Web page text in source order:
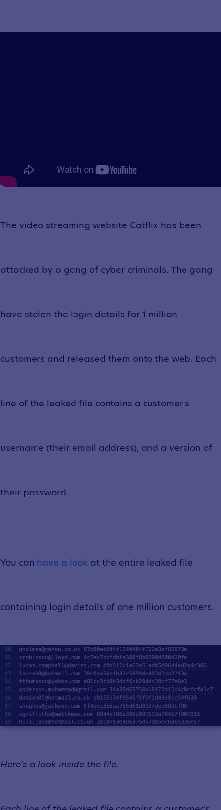
The video streaming website Catflix has been
attacked by a gang of cyber criminals. The gang
have stolen the login details for 1 million
customers and released them onto the web. Each
line of the leaked file contains a customer's
username (their email address), and a version of
their password.
You can have a look at the entire leaked file
containing login details of one million customers.
Here's a look inside the file.